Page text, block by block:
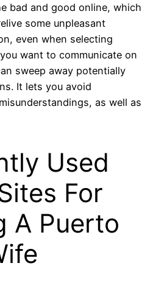
bad and good online, which
some unpleasant
even when selecting
want to communicate on
sweep away potentially
It lets you avoid
as well as
Used
For
A Puerto